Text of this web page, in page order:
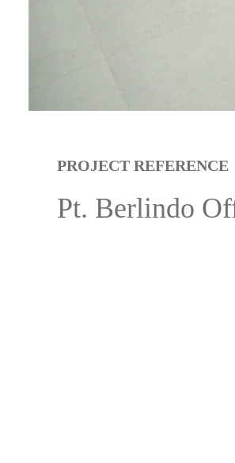
PROJECT REFERENCE
Pt. Berlindo